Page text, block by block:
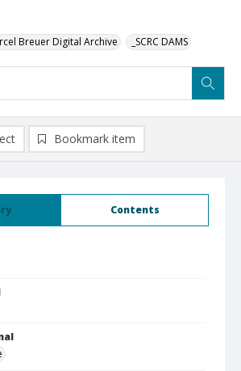
Breuer Digital Archive _SCRC DAMS
Contents
Bookmark item